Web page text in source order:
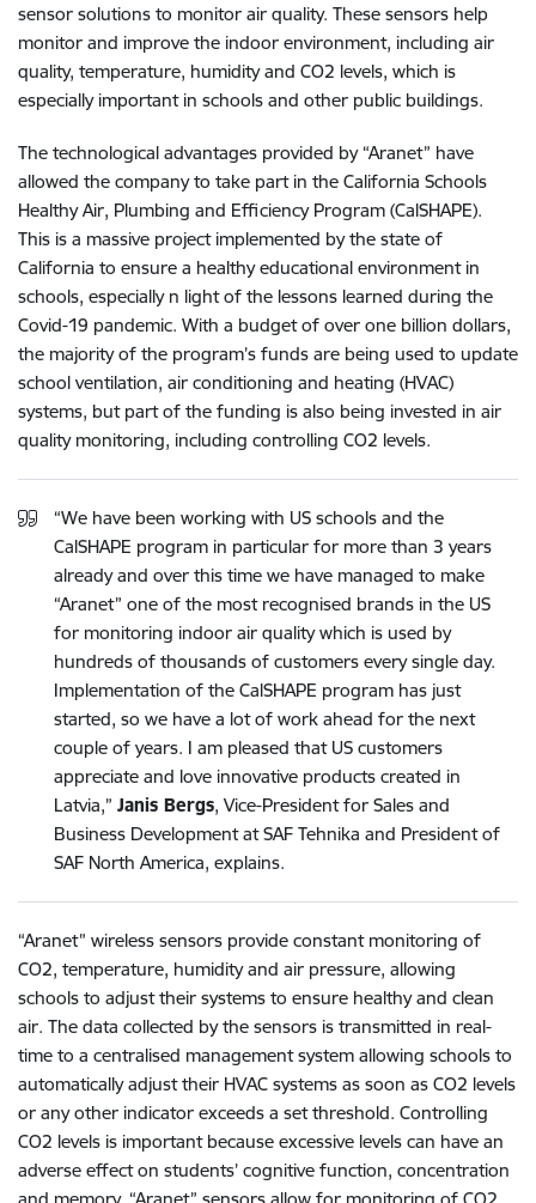
sensor solutions to monitor air quality. These sensors help
monitor and improve the indoor environment, including air
quality, temperature, humidity and CO2 levels, which is
especially important in schools and other public buildings.
The technological advantages provided by “Aranet” have
allowed the company to take part in the California Schools
Healthy Air, Plumbing and Efficiency Program (CalSHAPE).
This is a massive project implemented by the state of
California to ensure a healthy educational environment in
schools, especially n light of the lessons learned during the
Covid-19 pandemic. With a budget of over one billion dollars,
the majority of the program’s funds are being used to update
school ventilation, air conditioning and heating (HVAC)
systems, but part of the funding is also being invested in air
quality monitoring, including controlling CO2 levels.
“We have been working with US schools and the
CalSHAPE program in particular for more than 3 years
already and over this time we have managed to make
“Aranet” one of the most recognised brands in the US
for monitoring indoor air quality which is used by
hundreds of thousands of customers every single day.
Implementation of the CalSHAPE program has just
started, so we have a lot of work ahead for the next
couple of years. I am pleased that US customers
appreciate and love innovative products created in
Latvia,” Janis Bergs, Vice-President for Sales and
Business Development at SAF Tehnika and President of
SAF North America, explains.
“Aranet” wireless sensors provide constant monitoring of
CO2, temperature, humidity and air pressure, allowing
schools to adjust their systems to ensure healthy and clean
air. The data collected by the sensors is transmitted in real-
time to a centralised management system allowing schools to
automatically adjust their HVAC systems as soon as CO2 levels
or any other indicator exceeds a set threshold. Controlling
CO2 levels is important because excessive levels can have an
adverse effect on students’ cognitive function, concentration
and memory. “Aranet” sensors allow for monitoring of CO2